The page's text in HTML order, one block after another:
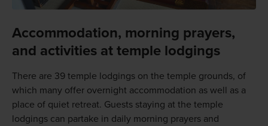
Accommodation, morning prayers,
and activities at temple lodgings
There are 39 temple lodgings on the temple grounds, of
which many offer overnight accommodation as well as a
place of quiet retreat. Guests staying at the temple
lodgings can partake in daily morning prayers and